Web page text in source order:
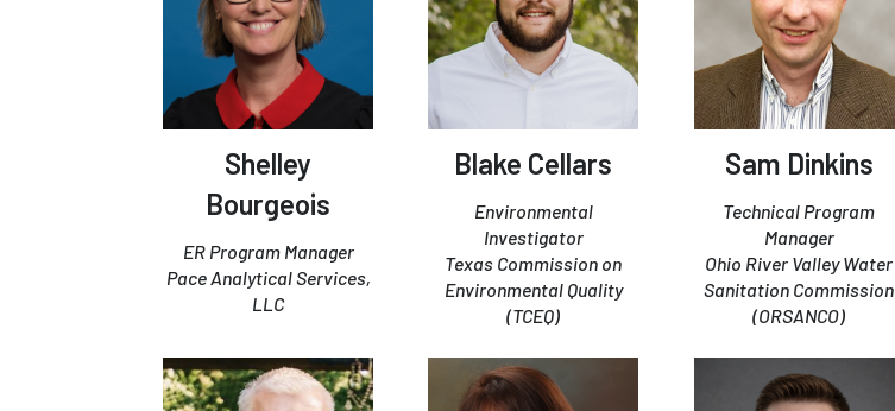
Shelley
Bourgeois
ER Program Manager
Pace Analytical Services,
LLC
Blake Cellars
Environmental
Investigator
Texas Commission on
Environmental Quality
(TCEQ)
Sam Dinkins
Technical Program
Manager
Ohio River Valley Water
Sanitation Commission
(ORSANCO)